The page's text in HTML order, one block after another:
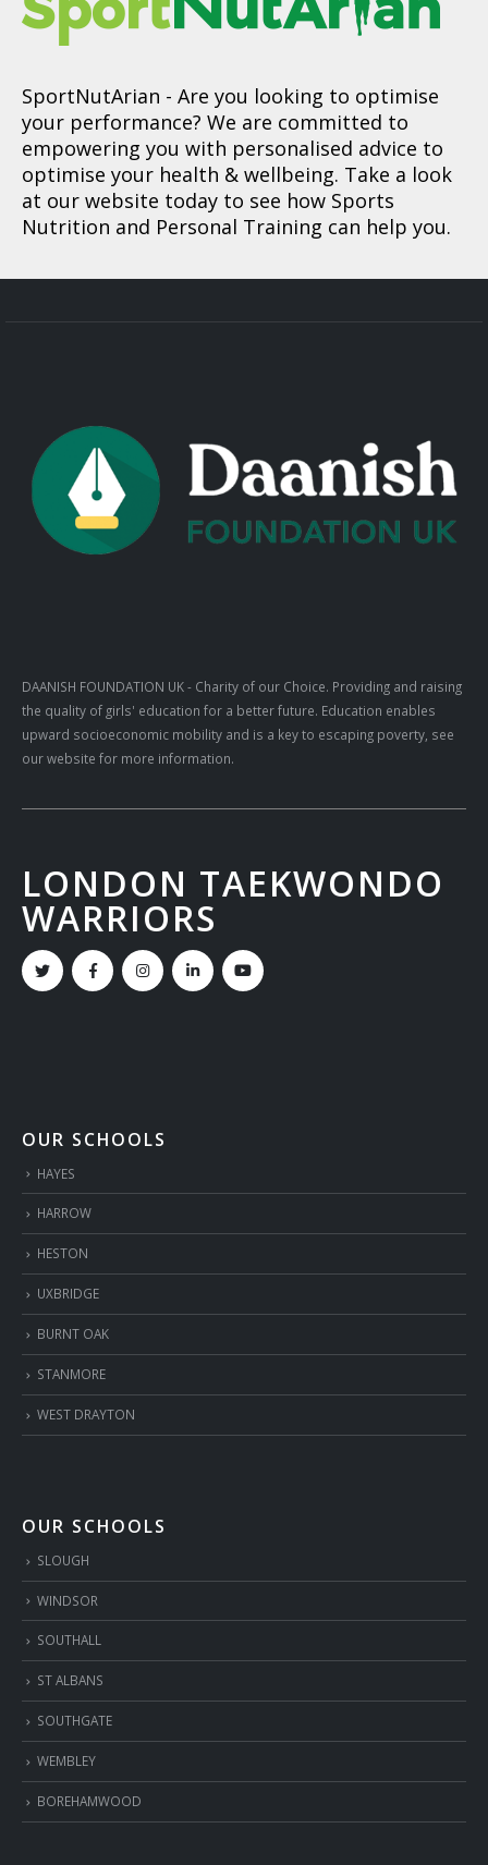
SportNutArian - Are you looking to optimise
your performance? We are committed to
empowering you with personalised advice to
optimise your health & wellbeing. Take a look
at our website today to see how Sports
Nutrition and Personal Training can help you.
DAANISH FOUNDATION UK- Charity of our Choice. Providing and raising
the quality of girls' education for a better future. Education enables
upward socioeconomic mobility and is a key to escaping poverty, see
our website for more information.
LONDON TAEKWONDO
WARRIORS
OUR SCHOOLS
HAYES
HARROW
HESTON
UXBRIDGE
BURNT OAK
STANMORE
WEST DRAYTON
OUR SCHOOLS
SLOUGH
WINDSOR
SOUTHALL
ST ALBANS
SOUTHGATE
WEMBLEY
BOREHAMWOOD